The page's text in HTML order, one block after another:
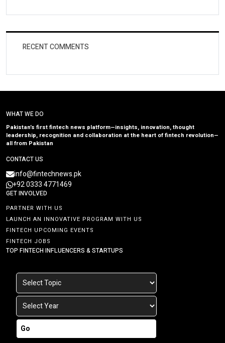
RECENT COMMENTS
WHAT WE DO
Pakistan’s first fintech news platform—insights, innovation, thought
leadership, recognition and collaboration at the heart of fintech revolution—
all from Pakistan
CONTACT US
info@fintechnews.pk
+92 0333 4771469
GET INVOLVED
PARTNER WITH US
LAUNCH AN INNOVATIVE PROGRAM WITH US
FINTECH UPCOMING EVENTS
FINTECH JOBS
TOP FINTECH INFLUENCERS & STARTUPS
Go